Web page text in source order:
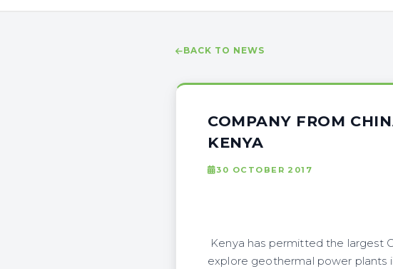
BACK TO NEWS
COMPANY FROM
KENYA
30 OCTOBER 2017
Kenya has permitted the largest
explore geothermal power plants